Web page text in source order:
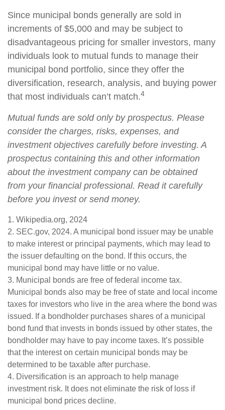
Since municipal bonds generally are sold in
increments of $5,000 and may be subject to
disadvantageous pricing for smaller investors, many
individuals look to mutual funds to manage their
municipal bond portfolio, since they offer the
diversification, research, analysis, and buying power
that most individuals can’t match.4
Mutual funds are sold only by prospectus. Please
consider the charges, risks, expenses, and
investment objectives carefully before investing. A
prospectus containing this and other information
about the investment company can be obtained
from your financial professional. Read it carefully
before you invest or send money.
1. Wikipedia.org, 2024
2. SEC.gov, 2024. A municipal bond issuer may be unable
to make interest or principal payments, which may lead to
the issuer defaulting on the bond. If this occurs, the
municipal bond may have little or no value.
3. Municipal bonds are free of federal income tax.
Municipal bonds also may be free of state and local income
taxes for investors who live in the area where the bond was
issued. If a bondholder purchases shares of a municipal
bond fund that invests in bonds issued by other states, the
bondholder may have to pay income taxes. It’s possible
that the interest on certain municipal bonds may be
determined to be taxable after purchase.
4. Diversification is an approach to help manage
investment risk. It does not eliminate the risk of loss if
municipal bond prices decline.